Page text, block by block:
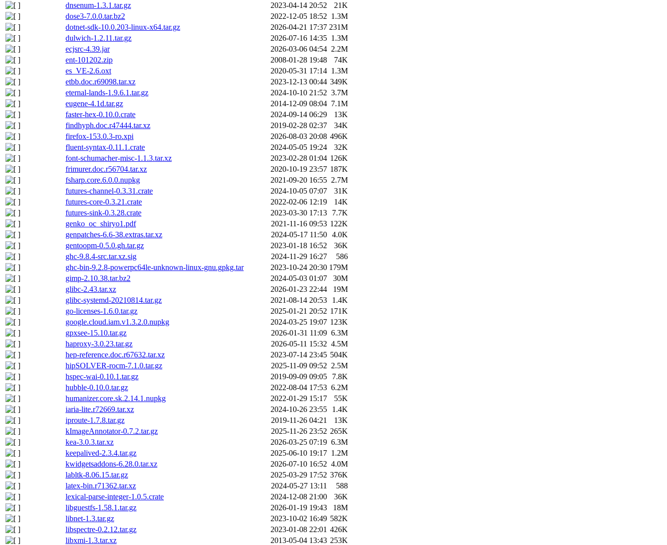
dnsenum-1.3.1.tar.gz
2023-04-14 20:52
21K
dose3-7.0.0.tar.bz2
2022-12-05 18:52 1.3M
dotnet-sdk-10.0.203-linux-x64.tar.gz
2026-04-21 17:37 231M
dulwich-1.2.11.tar.gz
2026-07-16 14:35 1.3M
ecjsrc-4.39.jar
2026-03-06 04:54 2.2M
ent-101202.zip
2008-01-28 19:48
74K
es_VE-2.6.oxt
2020-05-31 17:14 1.3M
etbb.doc.r69098.tar.xz
2023-12-13 00:44 349K
eternal-lands-1.9.6.1.tar.gz
2024-10-10 21:52 3.7M
eugene-4.1d.tar.gz
2014-12-09 08:04 7.1M
faster-hex-0.10.0.crate
2024-09-14 06:29
13K
findhyph.doc.r47444.tar.xz
2019-02-28 02:37
34K
firefox-153.0.3-ro.xpi
2026-08-03 20:08 496K
fluent-syntax-0.11.1.crate
2024-05-05 19:24
32K
font-schumacher-misc-1.1.3.tar.xz
2023-02-28 01:04 126K
frimurer.doc.r56704.tar.xz
2020-10-19 23:57 187K
fsharp.core.6.0.0.nupkg
2021-09-20 16:55 2.7M
futures-channel-0.3.31.crate
2024-10-05 07:07
31K
futures-core-0.3.21.crate
2022-02-06 12:19
14K
futures-sink-0.3.28.crate
2023-03-30 17:13
7.7K
genko_oc_shiryo1.pdf
2021-11-16 09:53 122K
genpatches-6.6-38.extras.tar.xz
2024-05-17 11:50 4.0K
gentoopm-0.5.0.gh.tar.gz
2023-01-18 16:52
36K
ghc-9.8.4-src.tar.xz.sig
2024-11-29 16:27
586
ghc-bin-9.2.8-powerpc64le-unknown-linux-gnu.gpkg.tar
2023-10-24 20:30 179M
gimp-2.10.38.tar.bz2
2024-05-03 01:07
30M
glibc-2.43.tar.xz
2026-01-23 22:44
19M
glibc-systemd-20210814.tar.gz
2021-08-14 20:53
1.4K
go-licenses-1.6.0.tar.gz
2025-01-21 20:52 171K
google.cloud.iam.v1.3.2.0.nupkg
2024-03-25 19:07 123K
gpxsee-15.10.tar.gz
2026-01-31 11:09 6.3M
haproxy-3.0.23.tar.gz
2026-05-11 15:32 4.5M
hep-reference.doc.r67632.tar.xz
2023-07-14 23:45 504K
hipSOLVER-rocm-7.1.0.tar.gz
2025-11-09 09:52 2.5M
hspec-wai-0.10.1.tar.gz
2019-09-09 09:05
7.8K
hubble-0.10.0.tar.gz
2022-08-04 17:53 6.2M
humanizer.core.sk.2.14.1.nupkg
2022-01-29 15:17
55K
iaria-lite.r72669.tar.xz
2024-10-26 23:55
1.4K
iproute-1.7.8.tar.gz
2019-11-26 04:21
13K
kImageAnnotator-0.7.2.tar.gz
2025-11-26 23:52 265K
kea-3.0.3.tar.xz
2026-03-25 07:19 6.3M
keepalived-2.3.4.tar.gz
2025-06-10 19:17 1.2M
kwidgetsaddons-6.28.0.tar.xz
2026-07-10 16:52 4.0M
labltk-8.06.15.tar.gz
2025-03-29 17:52 376K
latex-bin.r71362.tar.xz
2024-05-27 13:11
588
lexical-parse-integer-1.0.5.crate
2024-12-08 21:00
36K
libguestfs-1.58.1.tar.gz
2026-01-19 19:43
18M
libnet-1.3.tar.gz
2023-10-02 16:49 582K
libspectre-0.2.12.tar.gz
2023-01-08 22:01 426K
libxmi-1.3.tar.xz
2013-05-04 13:43 253K